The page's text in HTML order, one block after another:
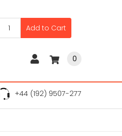
Add to Cart
0
+44 (192) 9507-277